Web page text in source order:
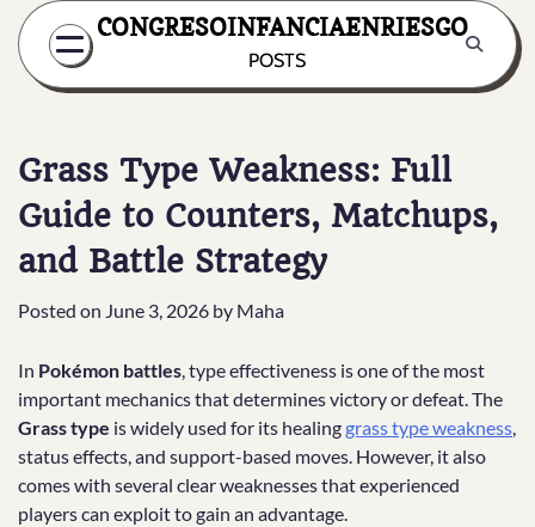
Skip
content
CONGRESOINFANCIAENRIESGO
POSTS
Grass Type Weakness: Full
Guide to Counters, Matchups,
and Battle Strategy
Posted on June 3, 2026 by Maha
In Pokémon battles, type effectiveness is one of the most
important mechanics that determines victory or defeat. The
Grass type is widely used for its healinggrass type weakness,
status effects, and support-based moves. However, it also
comes with several clear weaknesses that experienced
players can exploit to gain an advantage.